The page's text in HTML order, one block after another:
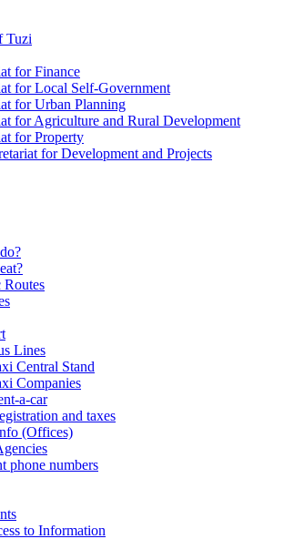
Tuzi
for Finance
for Local Self-Government
for Urban Planning
for Agriculture and Rural Development
for Property
for Development and Projects
Routes
Lines
Central Stand
Companies
a-car
and taxes
(Offices)
phone numbers
to Information